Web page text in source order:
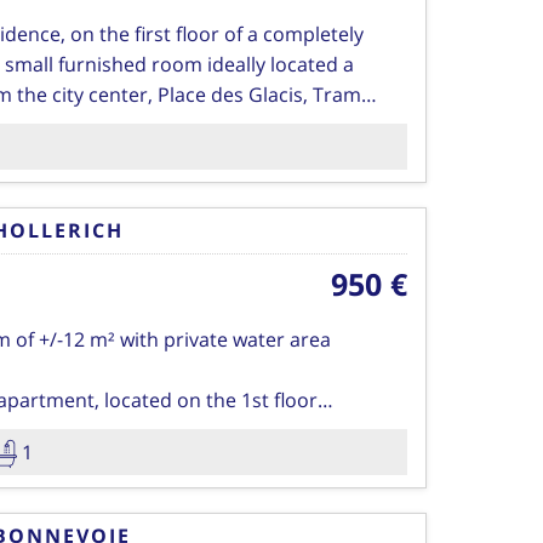
on the first floor of a completely
furnished room ideally located a
the city center, Place des Glacis, Tram
with a bed and matress, desk with chair,
channels.
insurance of the residence, tax for
1 large kitchen of 35 Sqm with balcony
room with WC
950 €
of +/-12 m² with private water area
located on the 1st floor
four (4) people.
make up the accommodation which
as well as the kitchen which has
1